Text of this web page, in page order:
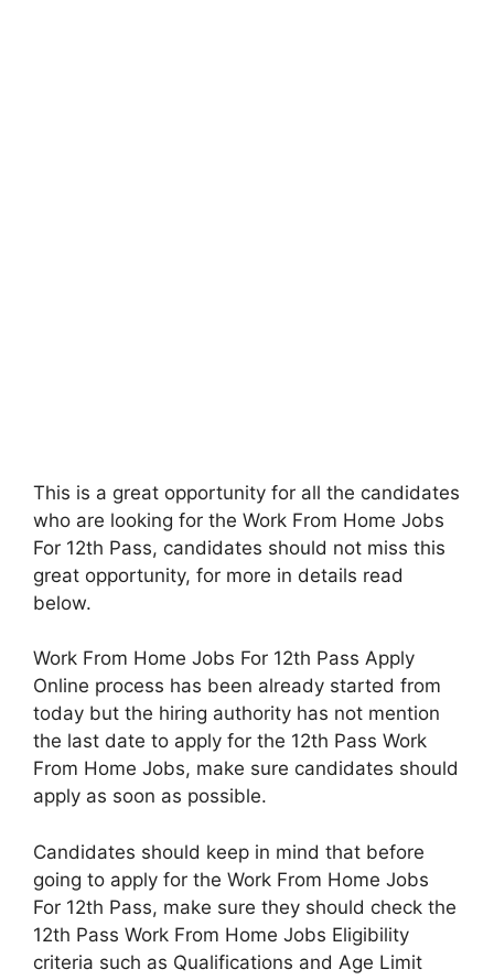
This is a great opportunity for all the candidates
who are looking for the Work From Home Jobs
For 12th Pass, candidates should not miss this
great opportunity, for more in details read
below.
Work From Home Jobs For 12th Pass Apply
Online process has been already started from
today but the hiring authority has not mention
the last date to apply for the 12th Pass Work
From Home Jobs, make sure candidates should
apply as soon as possible.
Candidates should keep in mind that before
going to apply for the Work From Home Jobs
For 12th Pass, make sure they should check the
12th Pass Work From Home Jobs Eligibility
criteria such as Qualifications and Age Limit